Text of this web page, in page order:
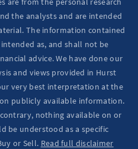
the analysts and are intended
The information contained
as, and shall not be
advice. We have done our
and views provided in Hurst
very best interpretation at the
publicly available information.
nothing available on or
be understood as a specific
or Sell. Read full disclaimer